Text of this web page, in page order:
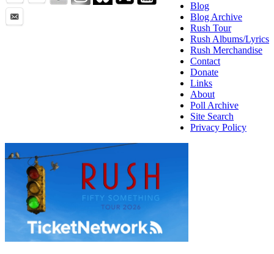
Blog
Blog Archive
Rush Tour
Rush Albums/Lyrics
Rush Merchandise
Contact
Donate
Links
About
Poll Archive
Site Search
Privacy Policy